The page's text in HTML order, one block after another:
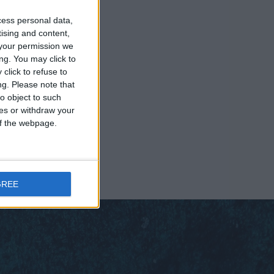
personal data,
and content,
permission we
You may click to
click to refuse to
Please note that
object to such
or withdraw your
webpage.